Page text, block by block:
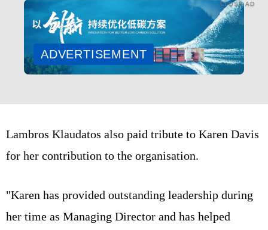
CLOSE AD
ADVERTISEMENT
Lambros Klaudatos also paid tribute to Karen Davis
for her contribution to the organisation.
"Karen has provided outstanding leadership during
her time as Managing Director and has helped